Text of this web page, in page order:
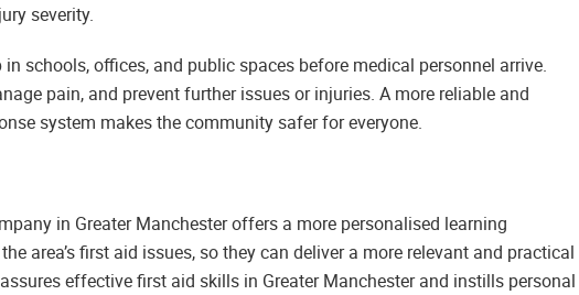
severity.
schools, offices, and public spaces before medical personnel arrive.
pain, and prevent further issues or injuries. A more reliable and
system makes the community safer for everyone.
in Greater Manchester offers a more personalised learning
area’s first aid issues, so they can deliver a more relevant and practical
effective first aid skills in Greater Manchester and instills personal